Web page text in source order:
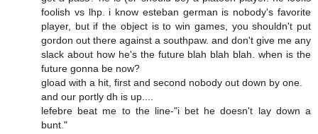
foolish vs lhp. i know esteban german is nobody's favorite
player, but if the object is to win games, you shouldn't put
gordon out there against a southpaw. and don't give me any
slack about how he's the future blah blah blah. when is the
future gonna be now?
gload with a hit, first and second nobody out down by one.
and our portly dh is up....
lefebre beat me to the line-"i bet he doesn't lay down a
bunt."